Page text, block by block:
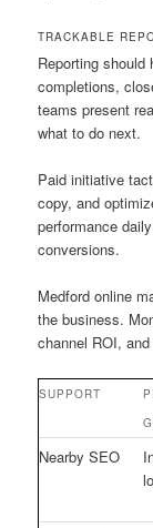
TRACKABLE
Reporting
completions,
teams present
what to do next.
Paid initiative
copy, and
performance
conversions.
Medford online
the business.
channel ROI,
SUPPORT
Nearby SEO